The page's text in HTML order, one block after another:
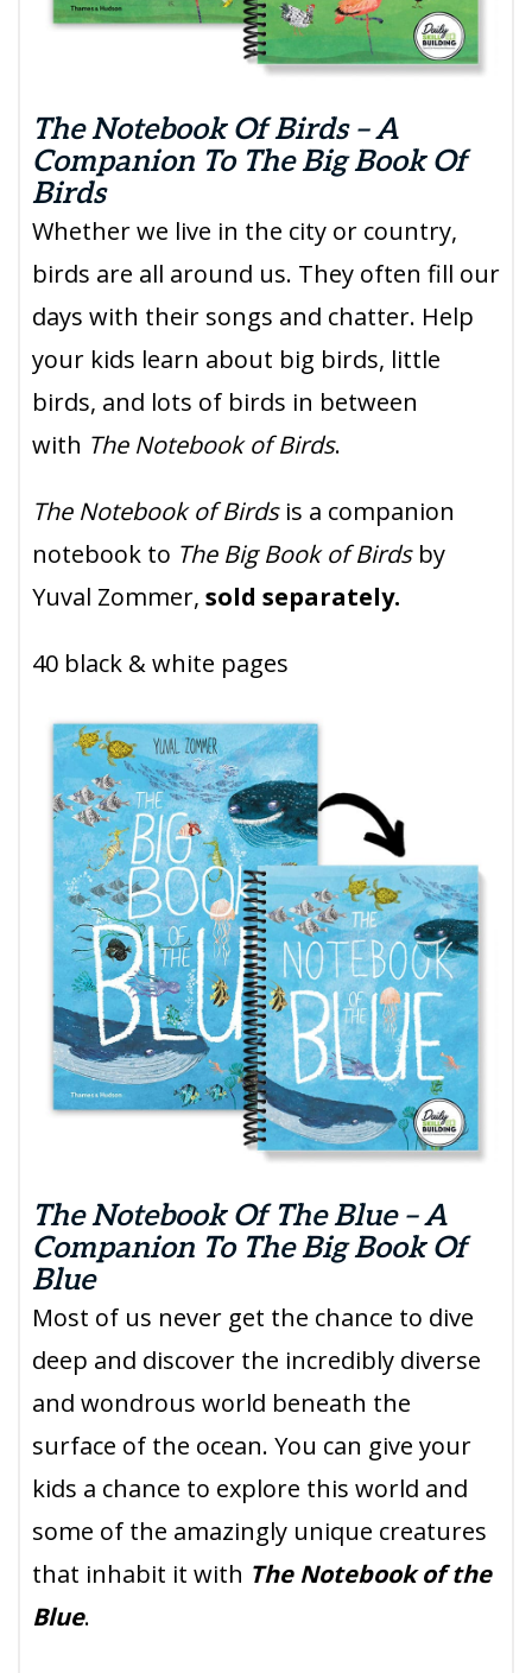
The Notebook Of Birds – A
Companion To The Big Book Of
Birds
Whether we live in the city or country,
birds are all around us. They often fill our
days with their songs and chatter. Help
your kids learn about big birds, little
birds, and lots of birds in between
with The Notebook of Birds.
The Notebook of Birdsis a companion
notebook to The Big Book of Birdsby
Yuval Zommer, sold separately.
40 black & white pages
The Notebook Of The Blue – A
Companion To The Big Book Of
Blue
Most of us never get the chance to dive
deep and discover the incredibly diverse
and wondrous world beneath the
surface of the ocean. You can give your
kids a chance to explore this world and
some of the amazingly unique creatures
that inhabit it with The Notebook of the
Blue.